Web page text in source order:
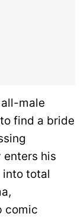
male
find a bride
enters his
total
comic